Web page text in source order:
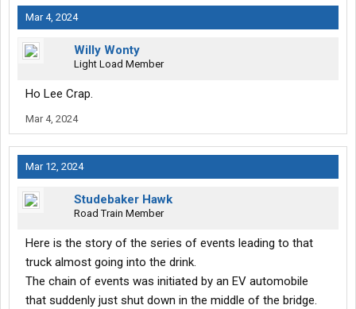
Mar 4, 2024
Willy Wonty
Light Load Member
Ho Lee Crap.
Mar 4, 2024
Mar 12, 2024
Studebaker Hawk
Road Train Member
Here is the story of the series of events leading to that
truck almost going into the drink.
The chain of events was initiated by an EV automobile
that suddenly just shut down in the middle of the bridge.